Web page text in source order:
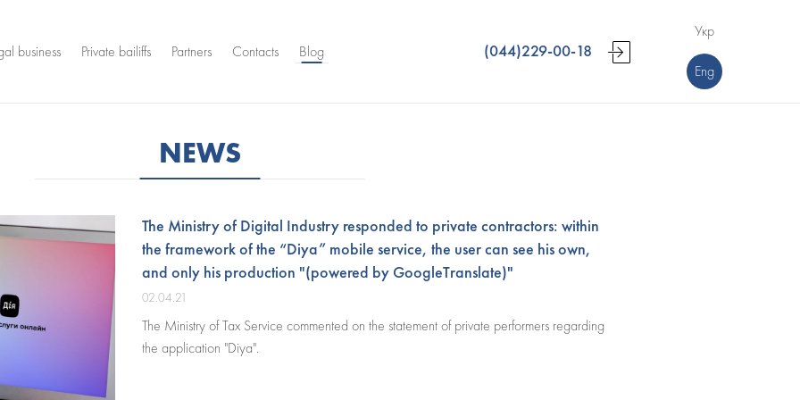
business Private bailiffs Partners Contacts Blog (044)229-00-18
Укр
Eng
NEWS
The Ministry of Digital Industry responded to private contractors: within
the framework of the “Diya” mobile service, the user can see his own,
and only his production "(powered by GoogleTranslate)"
02.04.21
The Ministry of Tax Service commented on the statement of private performers regarding
the application "Diya".